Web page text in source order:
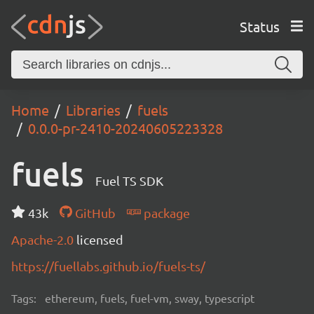
Status
Home Libraries
fuels
0.0.0-pr-2410-20240605223328
fuels Fuel TS SDK
43k GitHub
package
Apache-2.0 licensed
https://fuellabs.github.io/fuels-ts/
Tags: ethereum, fuels, fuel-vm, sway, typescript